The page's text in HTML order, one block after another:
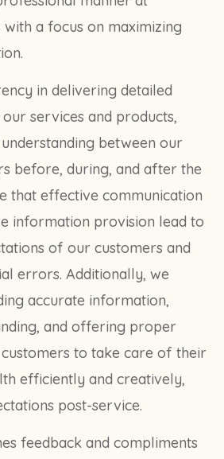
a focus on maximizing
in delivering detailed
services and products,
between our
before, during, and after the
that effective communication
information provision lead to
of our customers and
errors. Additionally, we
accurate information,
and offering proper
to take care of their
efficiently and creatively,
post-service.
feedback and compliments